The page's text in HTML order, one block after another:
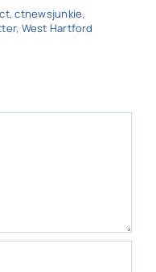
,ctnewsjunkie,
, West Hartford